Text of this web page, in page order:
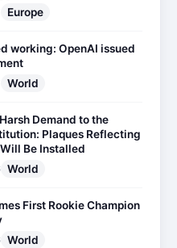
Europe
working: OpenAI issued
World
Demand to the
Plaques Reflecting
Be Installed
World
First Rookie Champion
World